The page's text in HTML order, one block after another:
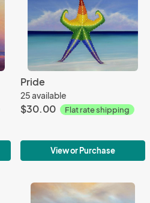
Pride
25 available
$30.00 Flat rate shipping
View or Purchase